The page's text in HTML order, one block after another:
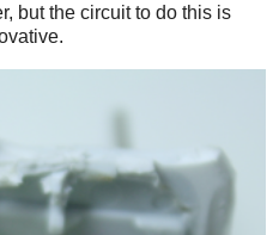
but the circuit to do this is